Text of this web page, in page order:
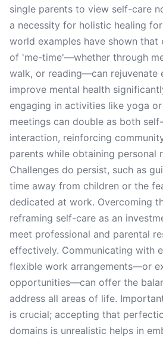
single parents to view self-care
a necessity for holistic healing
world examples have shown that
of 'me-time'—whether through
walk, or reading—can rejuvenate
improve mental health
engaging in activities like yoga
meetings can double as both
interaction, reinforcing
parents while obtaining personal
Challenges do persist, such as
time away from children or the
dedicated at work. Overcoming
reframing self-care as an
meet professional and parental
effectively. Communicating with
flexible work arrangements—or
opportunities—can offer the
address all areas of life.
is crucial; accepting that
domains is unrealistic helps in